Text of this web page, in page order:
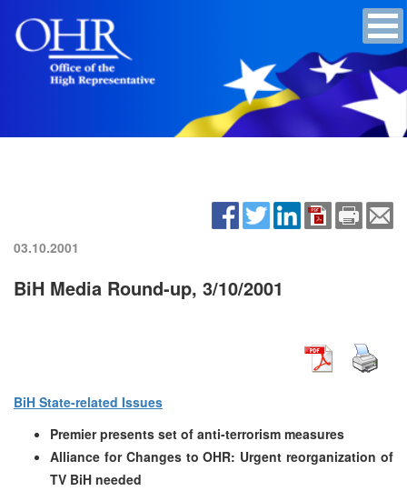
03.10.2001
BiH Media Round-up, 3/10/2001
BiH State-related Issues
Premier presents set of anti-terrorism measures
Alliance for Changes to OHR: Urgent reorganization of
TV BiH needed